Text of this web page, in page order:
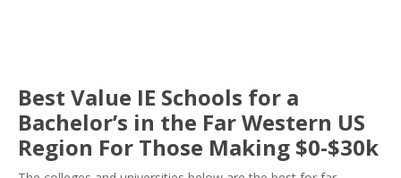
Best Value IE Schools for a
Bachelor’s in the Far Western US
Region For Those Making $0-$30k